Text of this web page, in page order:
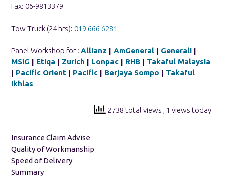
Fax: 06-9813379
Tow Truck (24 hrs): 019 666 6281
Panel Workshop for : Allianz | AmGeneral | Generali |
MSIG | Etiqa | Zurich | Lonpac | RHB | Takaful Malaysia
| Pacific Orient | Pacific | Berjaya Sompo | Takaful
Ikhlas
2738 total views , 1 views today
Insurance Claim Advise
Quality of Workmanship
Speed of Delivery
Summary